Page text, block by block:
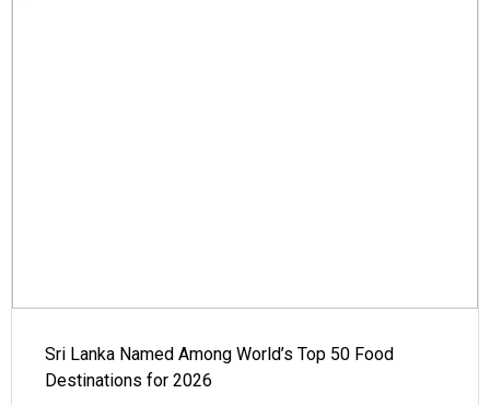
Sri Lanka Named Among World’s Top 50 Food
Destinations for 2026